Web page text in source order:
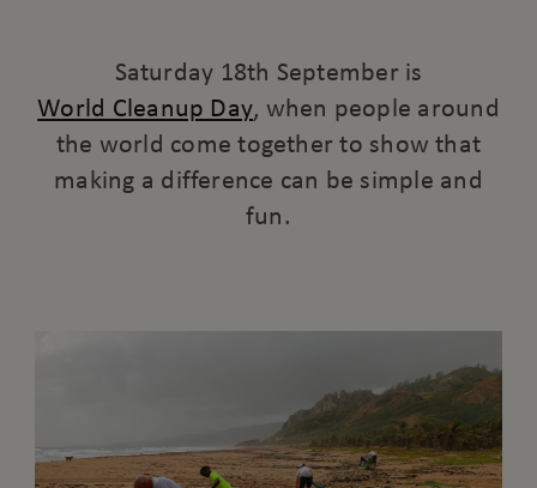
Saturday 18th September is
World Cleanup Day, when people around
the world come together to show that
making a difference can be simple and
fun.